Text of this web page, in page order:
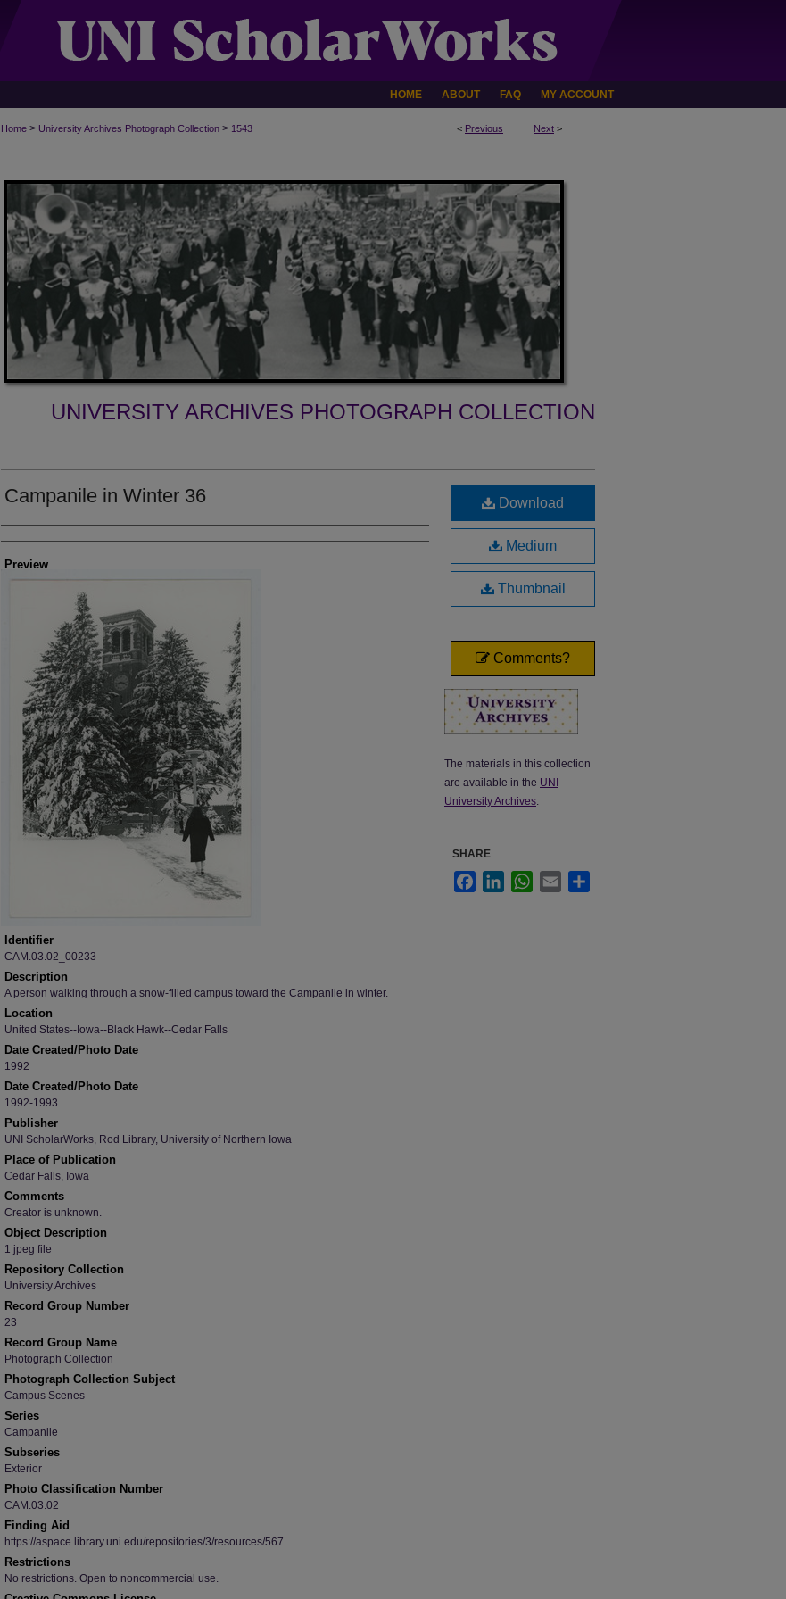
HOME ABOUT FAQ MY ACCOUNT
< Previous Next >
Home > University Archives Photograph Collection > 1543
UNIVERSITY ARCHIVES PHOTOGRAPH COLLECTION
Campanile in Winter 36
Creator
Preview
Identifier
CAM.03.02_00233
Description
A person walking through a snow-filled campus toward the Campanile in winter.
Location
United States--Iowa--Black Hawk--Cedar Falls
Date Created/Photo Date
1992
Date Created/Photo Date
1992-1993
Publisher
UNI ScholarWorks, Rod Library, University of Northern Iowa
Place of Publication
Cedar Falls, Iowa
Comments
Creator is unknown.
Object Description
1 jpeg file
Repository Collection
University Archives
Record Group Number
23
Record Group Name
Photograph Collection
Photograph Collection Subject
Campus Scenes
Series
Campanile
Subseries
Exterior
Photo Classification Number
CAM.03.02
Finding Aid
https://aspace.library.uni.edu/repositories/3/resources/567
Restrictions
No restrictions. Open to noncommercial use.
Download
Medium
Thumbnail
Comments?
The materials in this collection
are available in the UNI
University Archives.
SHARE
FacebookLinkedInWhatsApp
Email